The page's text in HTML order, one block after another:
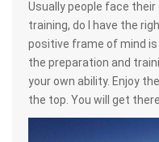
Usually people face their
training, do I have the
positive frame of mind is
the preparation and
your own ability. Enjoy
the top. You will get there.